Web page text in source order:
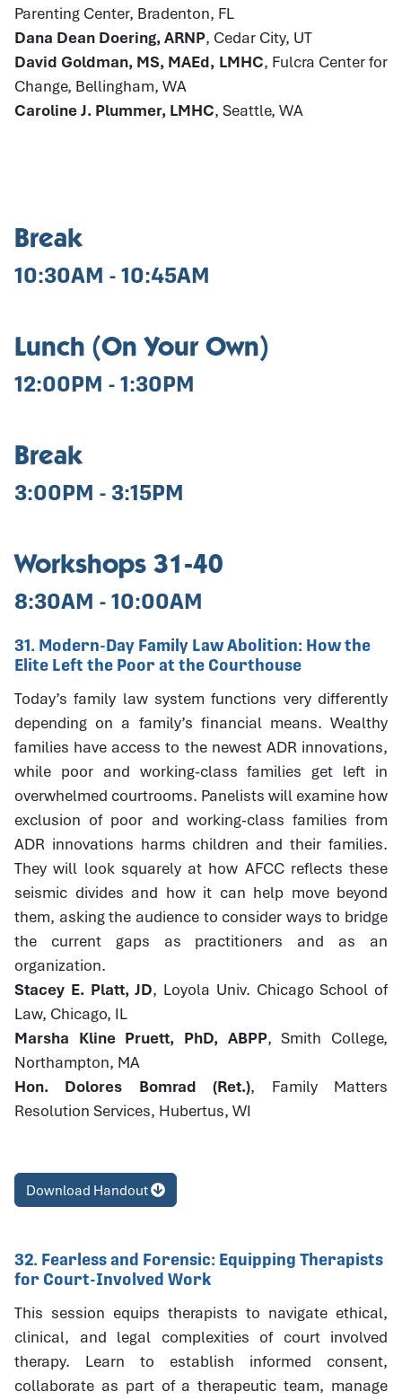
Parenting Center, Bradenton, FL
Dana Dean Doering, ARNP, Cedar City, UT
David Goldman, MS, MAEd, LMHC, Fulcra Center for
Change, Bellingham, WA
Caroline J. Plummer, LMHC, Seattle, WA
Break
10:30AM - 10:45AM
Lunch (On Your Own)
12:00PM - 1:30PM
Break
3:00PM - 3:15PM
Workshops 31-40
8:30AM - 10:00AM
31. Modern-Day Family Law Abolition: How the
Elite Left the Poor at the Courthouse
Today’s family law system functions very differently
depending on a family’s financial means. Wealthy
families have access to the newest ADR innovations,
while poor and working-class families get left in
overwhelmed courtrooms. Panelists will examine how
exclusion of poor and working-class families from
ADR innovations harms children and their families.
They will look squarely at how AFCC reflects these
seismic divides and how it can help move beyond
them, asking the audience to consider ways to bridge
the current gaps as practitioners and as an
organization.
Stacey E. Platt, JD, Loyola Univ. Chicago School of
Law, Chicago, IL
Marsha Kline Pruett, PhD, ABPP, Smith College,
Northampton, MA
Hon. Dolores Bomrad (Ret.), Family Matters
Resolution Services, Hubertus, WI
Download Handout
32. Fearless and Forensic: Equipping Therapists
for Court-Involved Work
This session equips therapists to navigate ethical,
clinical, and legal complexities of court involved
therapy. Learn to establish informed consent,
collaborate as part of a therapeutic team, manage